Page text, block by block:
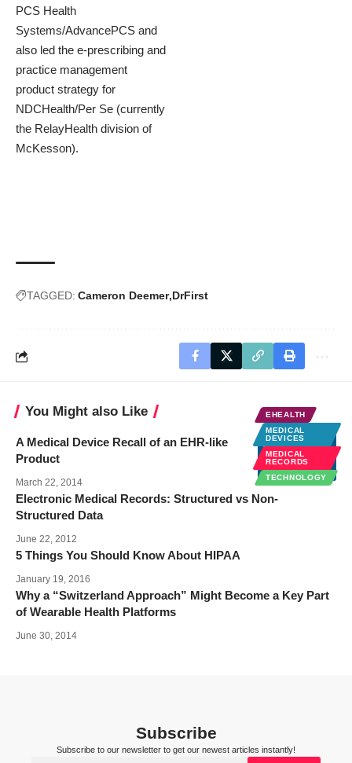
PCS Health
Systems/AdvancePCS and
also led the e-prescribing and
practice management
product strategy for
NDCHealth/Per Se (currently
the RelayHealth division of
McKesson).
TAGGED: Cameron Deemer DrFirst
You Might also Like
EHEALTH
MEDICAL
DEVICES
MEDICAL
RECORDS
TECHNOLOGY
A Medical Device Recall of an EHR-like
Product
March 22, 2014
Electronic Medical Records: Structured vs Non-
Structured Data
June 22, 2012
5 Things You Should Know About HIPAA
January 19, 2016
Why a “Switzerland Approach” Might Become a Key Part
of Wearable Health Platforms
June 30, 2014
Subscribe
Subscribe to our newsletter to get our newest articles instantly!